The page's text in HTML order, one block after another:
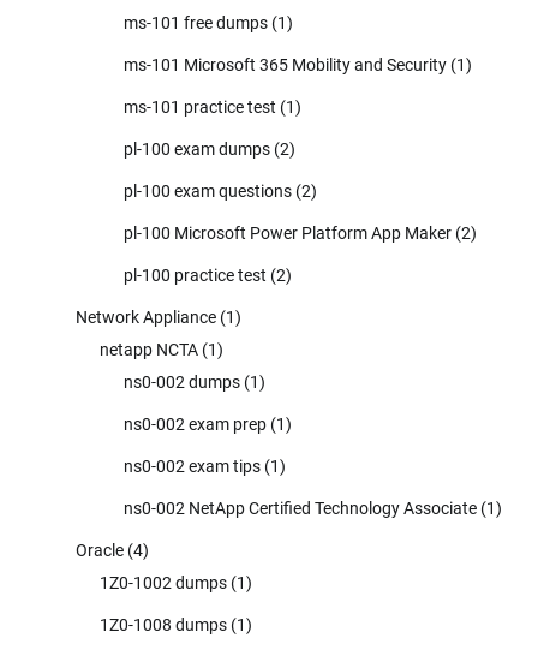
ms-101 free dumps (1)
ms-101 Microsoft 365 Mobility and Security (1)
ms-101 practice test (1)
pl-100 exam dumps (2)
pl-100 exam questions (2)
pl-100 Microsoft Power Platform App Maker (2)
pl-100 practice test (2)
Network Appliance (1)
netapp NCTA (1)
ns0-002 dumps (1)
ns0-002 exam prep (1)
ns0-002 exam tips (1)
ns0-002 NetApp Certified Technology Associate (1)
Oracle (4)
1Z0-1002 dumps (1)
1Z0-1008 dumps (1)